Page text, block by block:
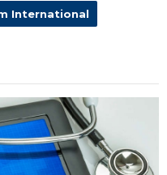
International